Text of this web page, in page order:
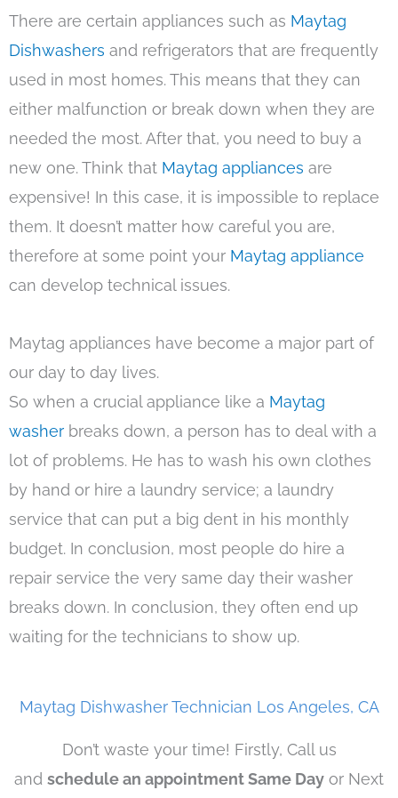
There are certain appliances such as Maytag
Dishwashers and refrigerators that are frequently
used in most homes. This means that they can
either malfunction or break down when they are
needed the most. After that, you need to buy a
new one. Think that Maytag appliances are
expensive! In this case, it is impossible to replace
them. It doesn’t matter how careful you are,
therefore at some point your Maytag appliance
can develop technical issues.
Maytag appliances have become a major part of
our day to day lives.
So when a crucial appliance like a Maytag
washer breaks down, a person has to deal with a
lot of problems. He has to wash his own clothes
by hand or hire a laundry service; a laundry
service that can put a big dent in his monthly
budget. In conclusion, most people do hire a
repair service the very same day their washer
breaks down. In conclusion, they often end up
waiting for the technicians to show up.
Maytag Dishwasher Technician Los Angeles, CA
Don’t waste your time! Firstly, Call us
and schedule an appointment Same Day or Next